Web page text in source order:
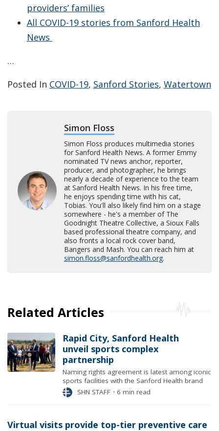
providers’ families
All COVID-19 stories from Sanford Health
News
…
Posted In COVID-19, Sanford Stories, Watertown
Simon Floss
Simon Floss produces multimedia stories
for Sanford Health News. A former Emmy
nominated TV news anchor, reporter,
producer, and photographer, he brings
nearly a decade of experience to the team
at Sanford Health News. In his free time,
he enjoys spending time with his cat,
Tobias. You'll also likely find him on a stage
somewhere - he's a member of The
Goodnight Theatre Collective, a Sioux Falls
based professional theatre company, and
also fronts a local rock cover band,
Bangers and Mash. You can reach him at
simon.floss@sanfordhealth.org.
Related Articles
Rapid City, Sanford Health
unveil sports complex
partnership
Naming rights agreement is latest among iconic
sports facilities with the Sanford Health brand
SHN STAFF ⋅ 6 min read
Virtual visits provide top-tier preventive care